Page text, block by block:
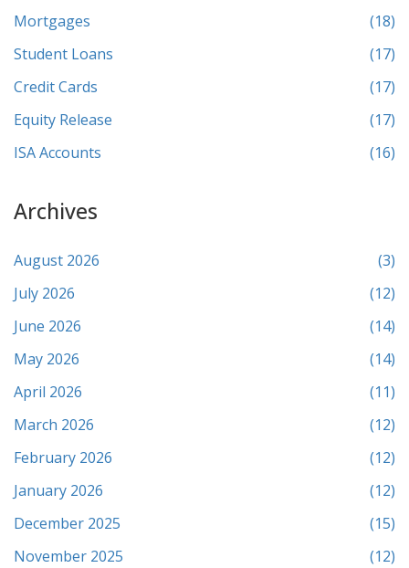
Mortgages
(18)
Student Loans
(17)
Credit Cards
(17)
Equity Release
(17)
ISA Accounts
(16)
Archives
August 2026
(3)
July 2026
(12)
June 2026
(14)
May 2026
(14)
April 2026
(11)
March 2026
(12)
February 2026
(12)
January 2026
(12)
December 2025
(15)
November 2025
(12)